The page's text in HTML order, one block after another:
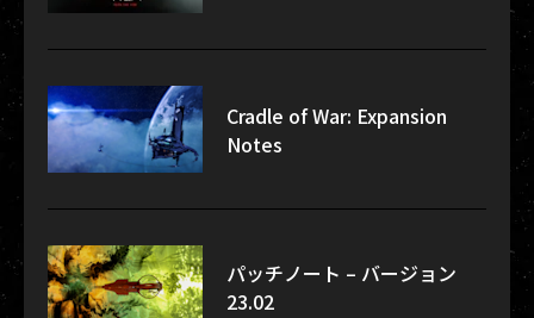
Cradle of War: Expansion
Notes
パッチノート – バージョン
23.02